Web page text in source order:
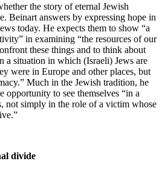
the story of eternal Jewish
Beinart answers by expressing hope in
today. He expects them to show “a
in examining “the resources of our
these things and to think about
a situation in which (Israeli) Jews are
were in Europe and other places, but
Much in the Jewish tradition, he
opportunity to see themselves “in a
not simply in the role of a victim whose
divide